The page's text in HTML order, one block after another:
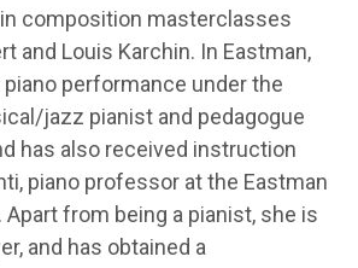
composition masterclasses
and Louis Karchin. In Eastman,
performance under the
jazz pianist and pedagogue
has also received instruction
piano professor at the Eastman
from being a pianist, she is
and has obtained a